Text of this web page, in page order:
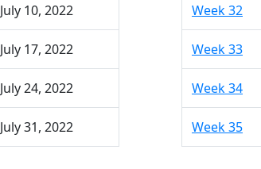
July 10, 2022
July 17, 2022
July 24, 2022
July 31, 2022
Week 32
Week 33
Week 34
Week 35